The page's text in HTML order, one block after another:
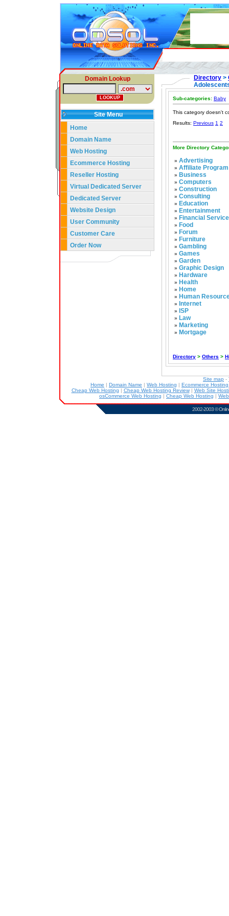
Domain Lookup
Site Menu
Home
Domain Name
Web Hosting
Ecommerce Hosting
Reseller Hosting
Virtual Dedicated Server
Dedicated Server
Website Design
User Community
Customer Care
Order Now
Directory >
Sub-categories: Baby
This category doesn't
Results: Previous 1 2
More Directory
» Advertising
» Affiliate Program
» Business
» Computers
» Construction
» Consulting
» Education
» Entertainment
» Financial
» Food
» Forum
» Furniture
» Gambling
» Games
» Garden
» Graphic Design
» Hardware
» Health
» Home
» Human
» Internet
» ISP
» Law
» Marketing
» Mortgage
Directory > Others >
Site map -
Home | Domain Name | Web Hosting | Ecommerce
Cheap Web Hosting | Cheap Web Hosting Review| Web Site
osCommerce Web Hosting | Cheap Web Hosting |
2002-2003 ©